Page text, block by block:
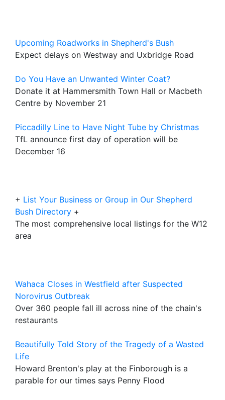
Upcoming Roadworks in Shepherd's Bush
Expect delays on Westway and Uxbridge Road
Do You Have an Unwanted Winter Coat?
Donate it at Hammersmith Town Hall or Macbeth
Centre by November 21
Piccadilly Line to Have Night Tube by Christmas
TfL announce first day of operation will be
December 16
+ List Your Business or Group in Our Shepherd
Bush Directory +
The most comprehensive local listings for the W12
area
Wahaca Closes in Westfield after Suspected
Norovirus Outbreak
Over 360 people fall ill across nine of the chain's
restaurants
Beautifully Told Story of the Tragedy of a Wasted
Life
Howard Brenton's play at the Finborough is a
parable for our times says Penny Flood